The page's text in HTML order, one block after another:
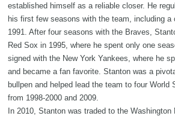
established himself as a reliable closer. He
his first few seasons with the team, including a
1991. After four seasons with the Braves,
Red Sox in 1995, where he spent only one
signed with the New York Yankees, where he
and became a fan favorite. Stanton was a
bullpen and helped lead the team to four World
from 1998-2000 and 2009.
In 2010, Stanton was traded to the Washington